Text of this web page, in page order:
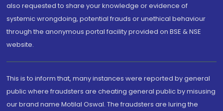
also requested to share your knowledge or evidence of
systemic wrongdoing, potential frauds or unethical behaviour
through the anonymous portal facility provided on BSE & NSE
website.
This is to inform that, many instances were reported by general
public where fraudsters are cheating general public by misusing
our brand name Motilal Oswal. The fraudsters are luring the